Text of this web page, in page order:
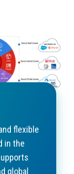
flexible
in the
global